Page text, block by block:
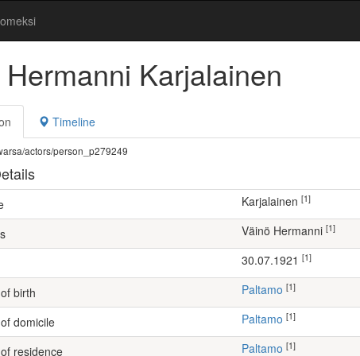
Karjalainen
Timeline
actors/person_p279249
Karjalainen [1]
Väinö Hermanni [1]
30.07.1921 [1]
birth Paltamo [1]
domicile Paltamo [1]
residence Paltamo [1]